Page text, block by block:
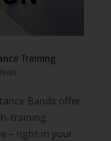
Training
Bands offer
training
– right in your